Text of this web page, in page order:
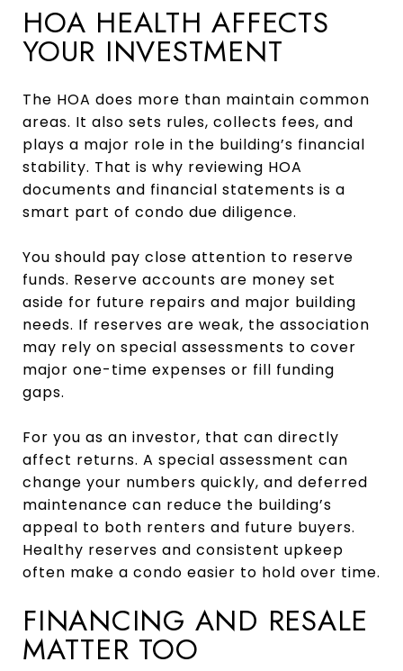
HOA HEALTH AFFECTS
YOUR INVESTMENT
The HOA does more than maintain common
areas. It also sets rules, collects fees, and
plays a major role in the building’s financial
stability. That is why reviewing HOA
documents and financial statements is a
smart part of condo due diligence.
You should pay close attention to reserve
funds. Reserve accounts are money set
aside for future repairs and major building
needs. If reserves are weak, the association
may rely on special assessments to cover
major one-time expenses or fill funding
gaps.
For you as an investor, that can directly
affect returns. A special assessment can
change your numbers quickly, and deferred
maintenance can reduce the building’s
appeal to both renters and future buyers.
Healthy reserves and consistent upkeep
often make a condo easier to hold over time.
FINANCING AND RESALE
MATTER TOO